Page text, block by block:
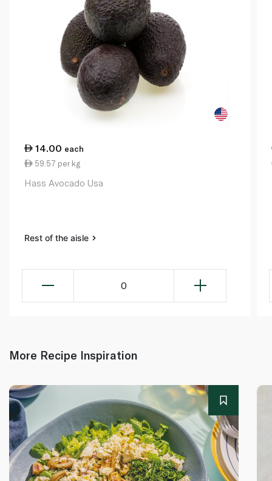
14.00 each
59.57 per kg
Hass Avocado Usa
Rest of the aisle
0
More Recipe Inspiration